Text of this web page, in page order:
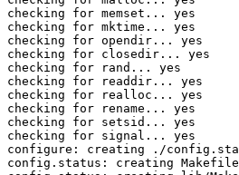
checking for memset... yes
checking for mktime... yes
checking for opendir... yes
checking for closedir... yes
checking for rand... yes
checking for readdir... yes
checking for realloc... yes
checking for rename... yes
checking for setsid... yes
checking for signal... yes
configure: creating ./
config.status: creating Makefile